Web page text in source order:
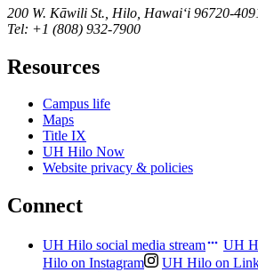
200 W. Kāwili St., Hilo, Hawaiʻi 96720-
Tel: +1 (808) 932-7900
Resources
Campus life
Maps
Title IX
UH Hilo Now
Website privacy & policies
Connect
UH Hilo social media stream UH
Hilo on Instagram
UH Hilo on